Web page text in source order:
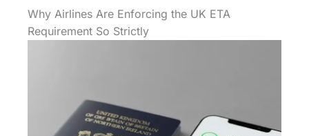
Why Airlines Are Enforcing the UK ETA
Requirement So Strictly